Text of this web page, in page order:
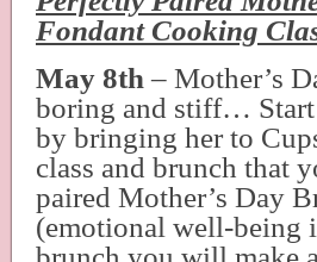
Fondant Cooking
May 8th – Mother’s
boring and stiff… Start
by bringing her to
class and brunch that
paired Mother’s Day
(emotional well-being